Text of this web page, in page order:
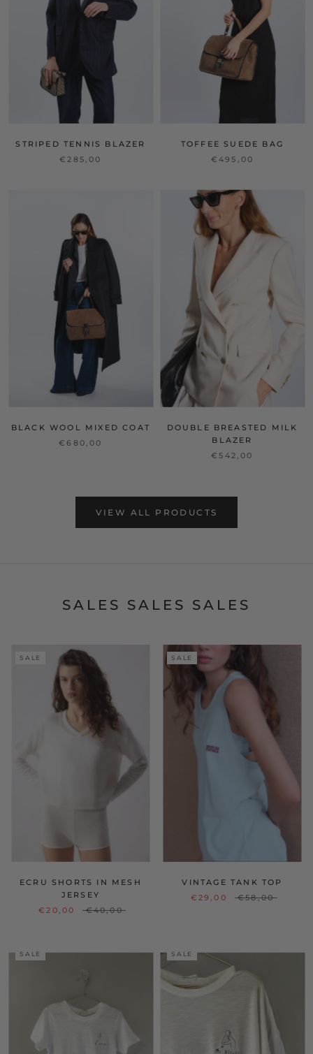
STRIPED TENNIS BLAZER
€285,00
TOFFEE SUEDE BAG
€495,00
BLACK WOOL MIXED COAT
€680,00
DOUBLE BREASTED MILK
BLAZER
€542,00
VIEW ALL PRODUCTS
SALES SALES SALES
SALE
ECRU SHORTS IN MESH
JERSEY
€20,00
€40,00
SALE
VINTAGE TANK TOP
€29,00
€58,00
SALE SALE